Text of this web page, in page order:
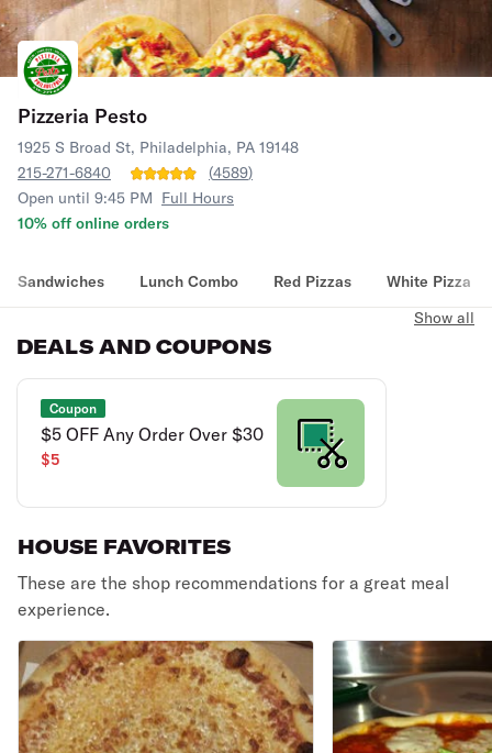
Pizzeria Pesto
1925 S Broad St, Philadelphia, PA 19148
215-271-6840
(4589)
Open until 9:45 PM Full Hours
10% off online orders
Sandwiches Lunch Combo Red Pizzas White Pizza
DEALS AND COUPONS
Show all
Coupon
$5 OFF Any Order Over $30
$5
HOUSE FAVORITES
These are the shop recommendations for a great meal
experience.